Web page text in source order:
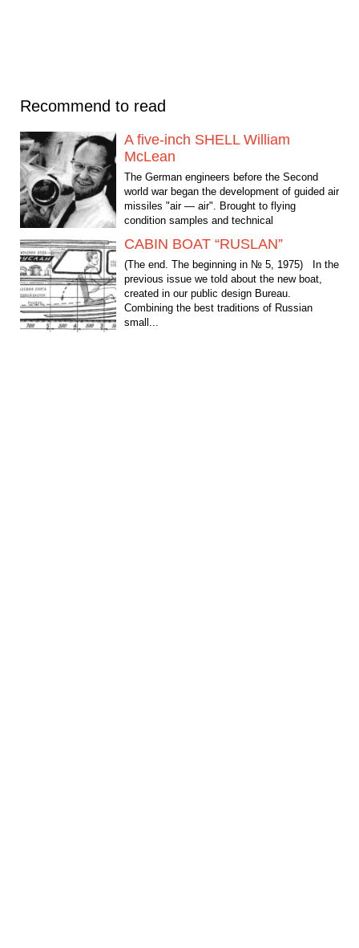
Recommend to read
A five-inch SHELL William
McLean
The German engineers before the Second
world war began the development of guided air
missiles "air — air". Brought to flying
condition samples and technical
CABIN BOAT “RUSLAN”
(The end. The beginning in № 5, 1975) In the
previous issue we told about the new boat,
created in our public design Bureau.
Combining the best traditions of Russian
small...